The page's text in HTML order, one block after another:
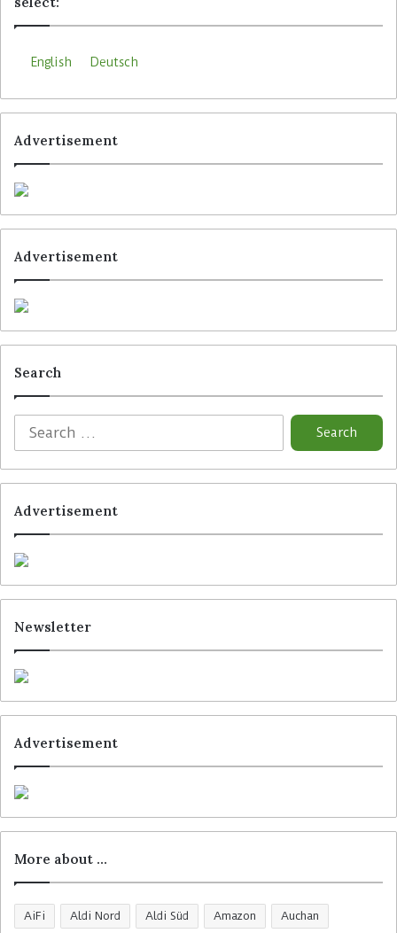
English Deutsch
Advertisement
Advertisement
Search
Advertisement
Newsletter
Advertisement
More about …
AiFi Aldi Nord Aldi Süd Amazon Auchan